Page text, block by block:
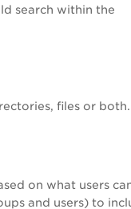
search within the
files or both.
on what users
and users) to